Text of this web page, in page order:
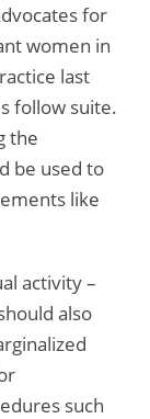
for
women in
last
follow suite.
the
be used to
like
activity –
also
such